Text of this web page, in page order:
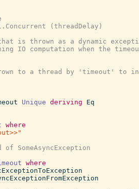
(threadDelay)
is thrown as a dynamic
IO computation when the
to a thread by 'timeout' to
Unique deriving
Eq
where
SomeAsyncException
where